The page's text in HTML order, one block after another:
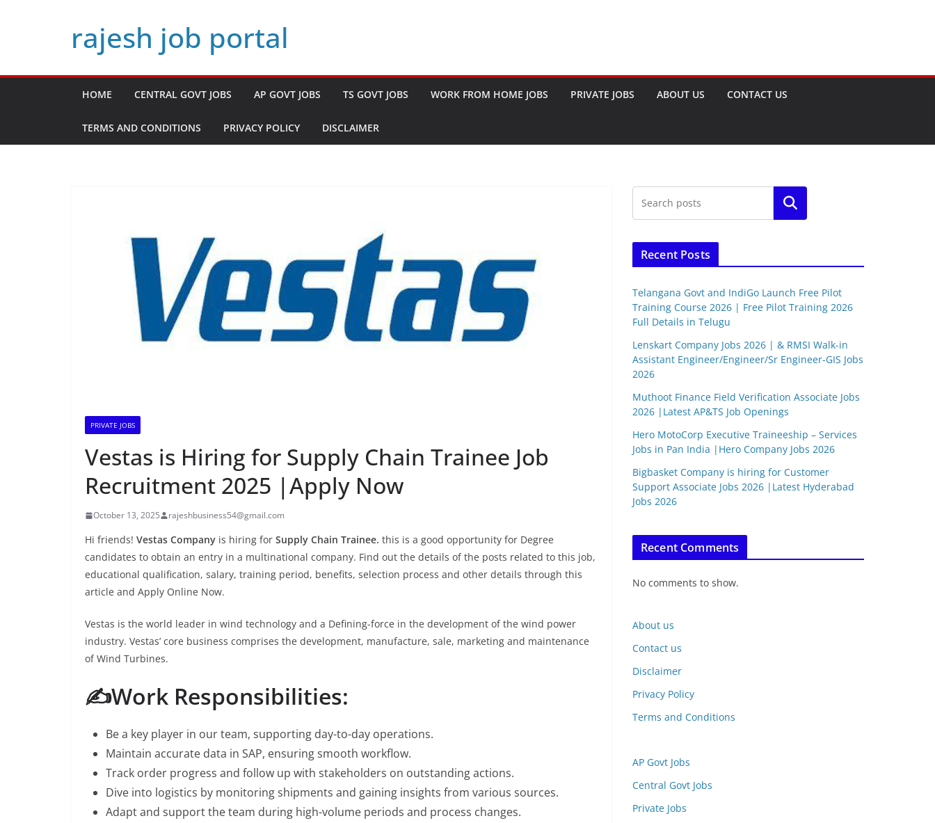
rajesh job portal
HOME CENTRAL GOVT JOBS AP GOVT JOBS TS GOVT JOBS WORK FROM HOME JOBS PRIVATE JOBS ABOUT US CONTACT US
TERMS AND CONDITIONS PRIVACY POLICY DISCLAIMER
PRIVATE JOBS
Vestas is Hiring for Supply Chain Trainee Job
Recruitment 2025 |Apply Now
October 13, 2025 rajeshbusiness54@gmail.com
Hi friends! Vestas Company is hiring for Supply Chain Trainee. this is a good opportunity for Degree
candidates to obtain an entry in a multinational company. Find out the details of the posts related to this job,
educational qualification, salary, training period, benefits, selection process and other details through this
article and Apply Online Now.
Vestas is the world leader in wind technology and a Defining-force in the development of the wind power
industry. Vestas’ core business comprises the development, manufacture, sale, marketing and maintenance
of Wind Turbines.
✍️Work Responsibilities:
Be a key player in our team, supporting day-to-day operations.
Maintain accurate data in SAP, ensuring smooth workflow.
Track order progress and follow up with stakeholders on outstanding actions.
Dive into logistics by monitoring shipments and gaining insights from various sources.
Adapt and support the team during high-volume periods and process changes.
Search
Recent Posts
Telangana Govt and IndiGo Launch Free Pilot
Training Course 2026 | Free Pilot Training 2026
Full Details in Telugu
Lenskart Company Jobs 2026 | & RMSI Walk-in
Assistant Engineer/Engineer/Sr Engineer-GIS Jobs
2026
Muthoot Finance Field Verification Associate Jobs
2026 |Latest AP&TS Job Openings
Hero MotoCorp Executive Traineeship – Services
Jobs in Pan India |Hero Company Jobs 2026
Bigbasket Company is hiring for Customer
Support Associate Jobs 2026 |Latest Hyderabad
Jobs 2026
Recent Comments
No comments to show.
About us
Contact us
Disclaimer
Privacy Policy
Terms and Conditions
AP Govt Jobs
Central Govt Jobs
Private Jobs